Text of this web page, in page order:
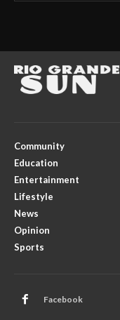
Community
Education
Entertainment
Lifestyle
News
Opinion
Sports
Facebook